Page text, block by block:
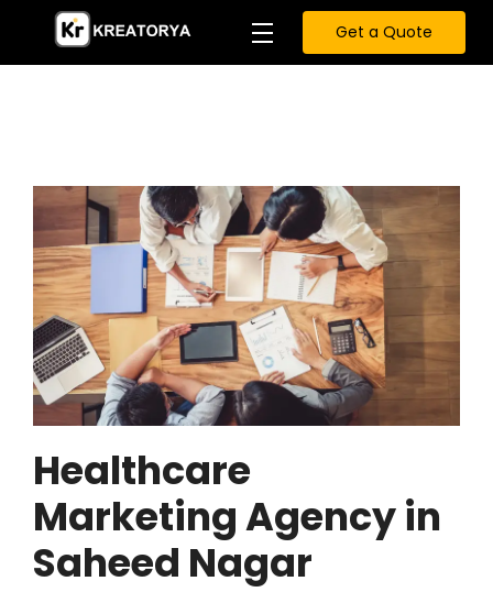
Get a Quote
Healthcare
Marketing Agency in
Saheed Nagar